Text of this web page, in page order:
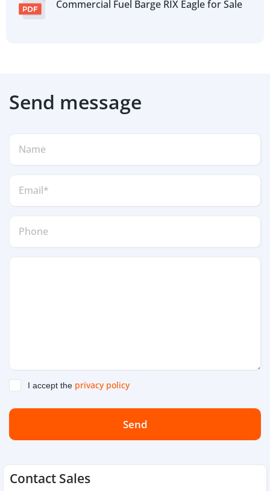
Commercial Fuel Barge RIX Eagle for Sale
Send message
I accept the privacy policy
Send
Contact Sales